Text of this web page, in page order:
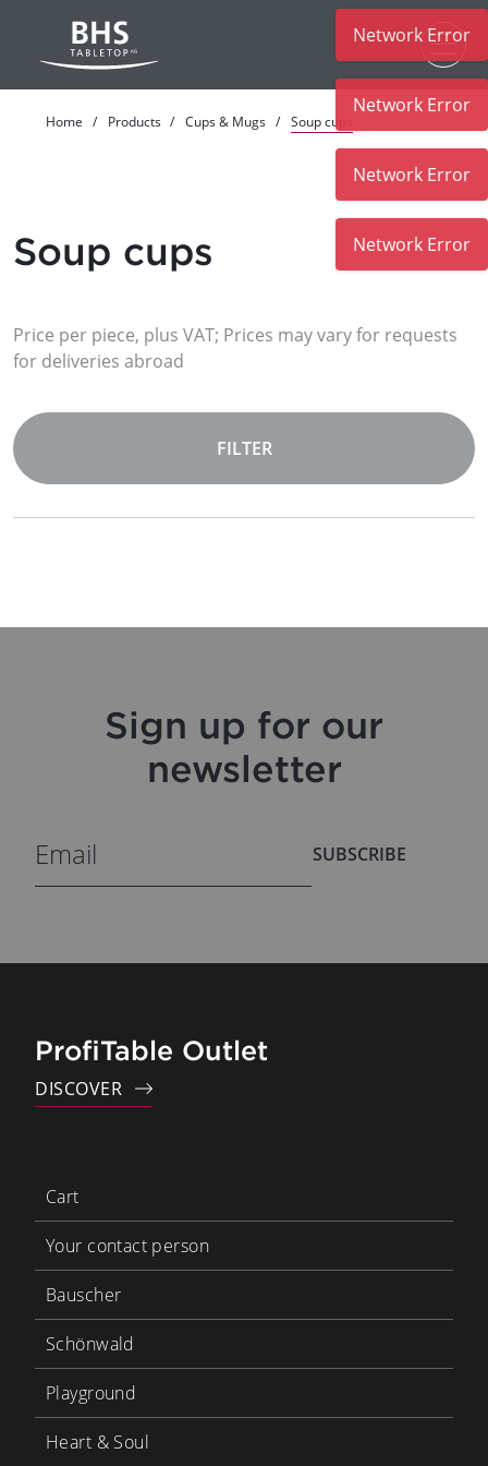
Home Products Cups & Mugs Soup cups
Soup cups
Price per piece, plus VAT; Prices may vary for requests
for deliveries abroad
FILTER
Sign up for our
newsletter
SUBSCRIBE
ProfiTable Outlet
DISCOVER
Cart
Your contact person
Bauscher
Schönwald
Playground
Heart & Soul
Network Error
Network Error
Network Error
Network Error